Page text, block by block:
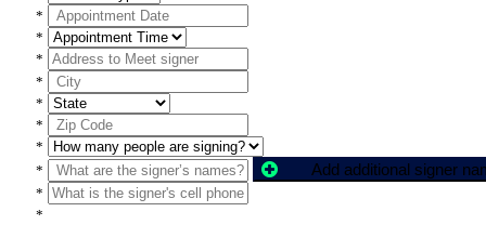
*
*
*
*
*
*
*
*
Add additional signer
*
*